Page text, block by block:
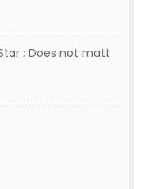
: Does not matt